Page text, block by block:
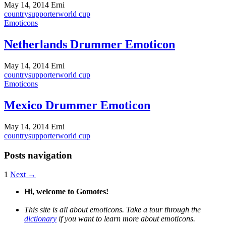
May 14, 2014 Erni
countrysupporterworld cup
Emoticons
Netherlands Drummer Emoticon
May 14, 2014 Erni
countrysupporterworld cup
Emoticons
Mexico Drummer Emoticon
May 14, 2014 Erni
countrysupporterworld cup
Posts navigation
1 Next →
Hi, welcome to Gomotes!
This site is all about emoticons. Take a tour through the
dictionary if you want to learn more about emoticons.